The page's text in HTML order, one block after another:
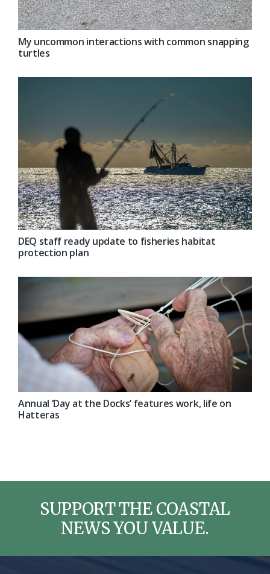
My uncommon interactions with common snapping
turtles
DEQ staff ready update to fisheries habitat
protection plan
Annual ‘Day at the Docks’ features work, life on
Hatteras
SUPPORT THE COASTAL
NEWS YOU VALUE.